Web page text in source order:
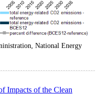
National Energy
Impacts of the Clean